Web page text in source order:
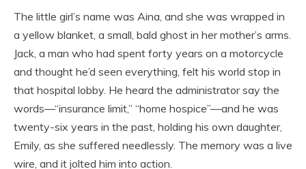
The little girl’s name was Aina, and she was wrapped in
a yellow blanket, a small, bald ghost in her mother’s arms.
Jack, a man who had spent forty years on a motorcycle
and thought he’d seen everything, felt his world stop in
that hospital lobby. He heard the administrator say the
words—“insurance limit,” “home hospice”—and he was
twenty-six years in the past, holding his own daughter,
Emily, as she suffered needlessly. The memory was a live
wire, and it jolted him into action.